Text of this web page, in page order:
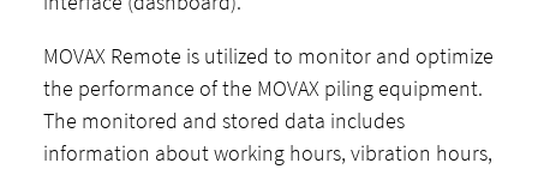
MOVAX Remote is utilized to monitor and optimize
the performance of the MOVAX piling equipment.
The monitored and stored data includes
information about working hours, vibration hours,